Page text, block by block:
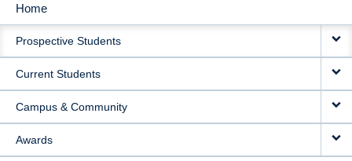
MAIN
NAVIGATION
Home
Prospective Students
Current Students
Campus & Community
Awards